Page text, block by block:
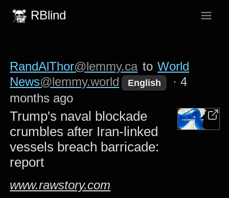
RBlind
RandAlThor@lemmy.ca to World
News@lemmy.world English ·4
months ago
Trump's naval blockade
crumbles after Iran-linked
vessels breach barricade:
report
www.rawstory.com